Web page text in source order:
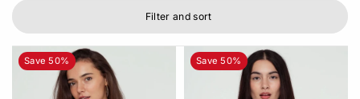
Filter and sort
Save 50% Save 50%